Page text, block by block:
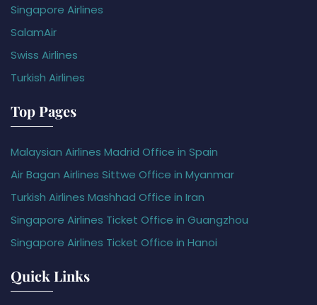
Singapore Airlines
SalamAir
Swiss Airlines
Turkish Airlines
Top Pages
Malaysian Airlines Madrid Office in Spain
Air Bagan Airlines Sittwe Office in Myanmar
Turkish Airlines Mashhad Office in Iran
Singapore Airlines Ticket Office in Guangzhou
Singapore Airlines Ticket Office in Hanoi
Quick Links